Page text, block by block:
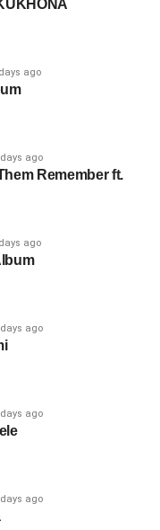
ago
ago
Remember ft.
ago
ago
ago
ago